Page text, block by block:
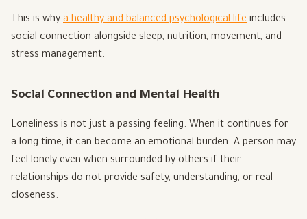
This is why a healthy and balanced psychological life includes
social connection alongside sleep, nutrition, movement, and
stress management.
Social Connection and Mental Health
Loneliness is not just a passing feeling. When it continues for
a long time, it can become an emotional burden. A person may
feel lonely even when surrounded by others if their
relationships do not provide safety, understanding, or real
closeness.